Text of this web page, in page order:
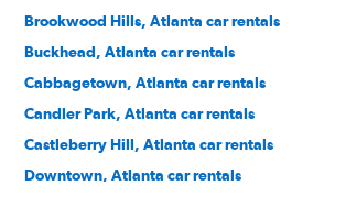
Brookwood Hills, Atlanta car rentals
Buckhead, Atlanta car rentals
Cabbagetown, Atlanta car rentals
Candler Park, Atlanta car rentals
Castleberry Hill, Atlanta car rentals
Downtown, Atlanta car rentals